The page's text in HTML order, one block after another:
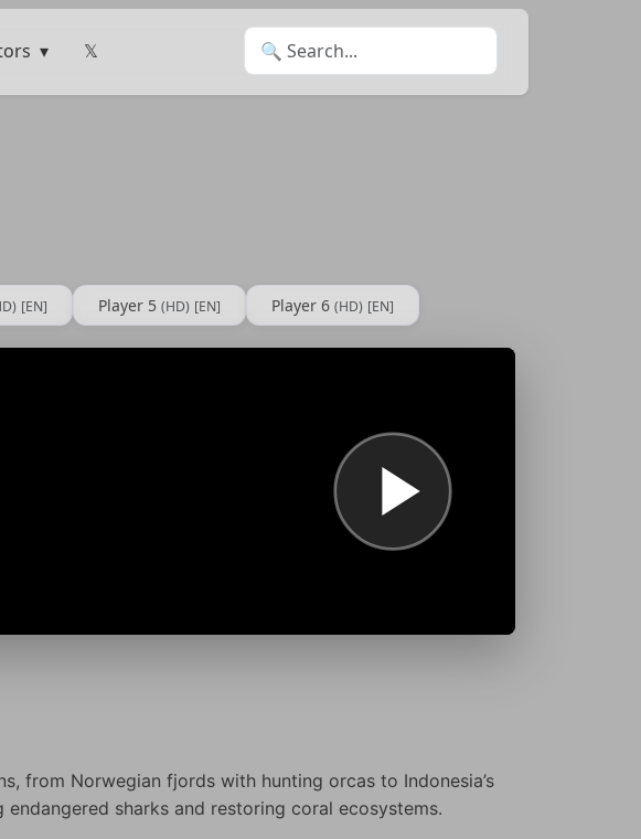
𝕏 Search for:
[EN] Player 5 (HD) [EN] Player 6 (HD) [EN]
from Norwegian fjords with hunting orcas to Indonesia’s
sharks and restoring coral ecosystems.